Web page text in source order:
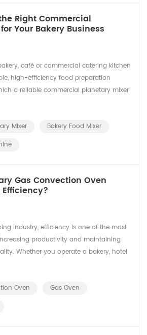
Right Commercial
Your Bakery Business
café or commercial catering kitchen
high-efficiency food preparation
a reliable commercial planetary mixer
shops to large central bakery factories,
and production intensity require
Mixer
Bakery Food Mixer
Gas Convection Oven
industry, efficiency is one of the most
productivity and maintaining
Whether you operate a bakery, hotel
your production performance. A
is designed to help bakeries improve
Oven
Gas Oven